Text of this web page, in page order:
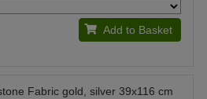
Add to Basket
Fabric gold, silver 39x116 cm